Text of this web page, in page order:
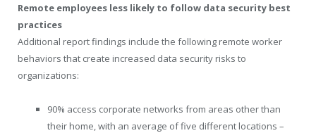
Remote employees less likely to follow data security best
practices
Additional report findings include the following remote worker
behaviors that create increased data security risks to
organizations:
90% access corporate networks from areas other than
their home, with an average of five different locations –